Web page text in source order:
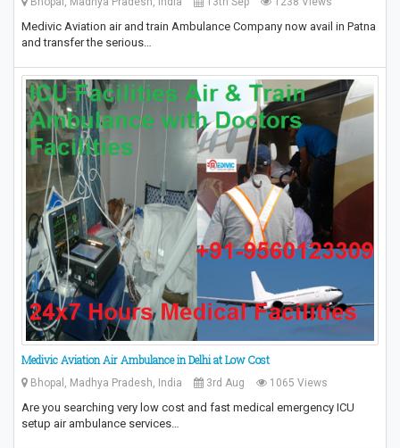
Medivic Aviation air and train Ambulance Company now avail in Patna
and transfer the serious…
Medivic Aviation Air Ambulance in Delhi at Low Cost
Bhopal, Madhya Pradesh, India 3rd Aug 1065 Views
Are you searching very low cost and fast medical emergency ICU
setup air ambulance services…